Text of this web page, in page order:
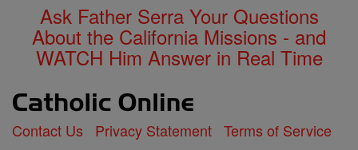
Ask Father Serra Your Questions
About the California Missions - and
WATCH Him Answer in Real Time
Contact Us Privacy Statement Terms of Service